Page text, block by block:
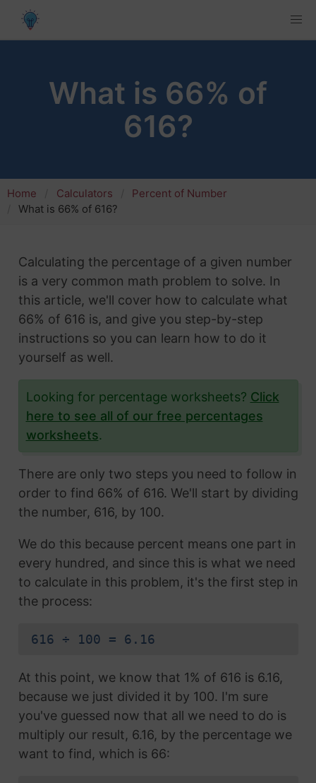
What is 66% of
616?
Home Calculators
Percent of Number
What is 66% of 616?
Calculating the percentage of a given number
is a very common math problem to solve. In
this article, we'll cover how to calculate what
66% of 616 is, and give you step-by-step
instructions so you can learn how to do it
yourself as well.
Looking for percentage worksheets? Click
here to see all of our free percentages
worksheets.
There are only two steps you need to follow in
order to find 66% of 616. We'll start by dividing
the number, 616, by 100.
We do this because percent means one part in
every hundred, and since this is what we need
to calculate in this problem, it's the first step in
the process:
616 ÷ 100 = 6.16
At this point, we know that 1% of 616 is 6.16,
because we just divided it by 100. I'm sure
you've guessed now that all we need to do is
multiply our result, 6.16, by the percentage we
want to find, which is 66: